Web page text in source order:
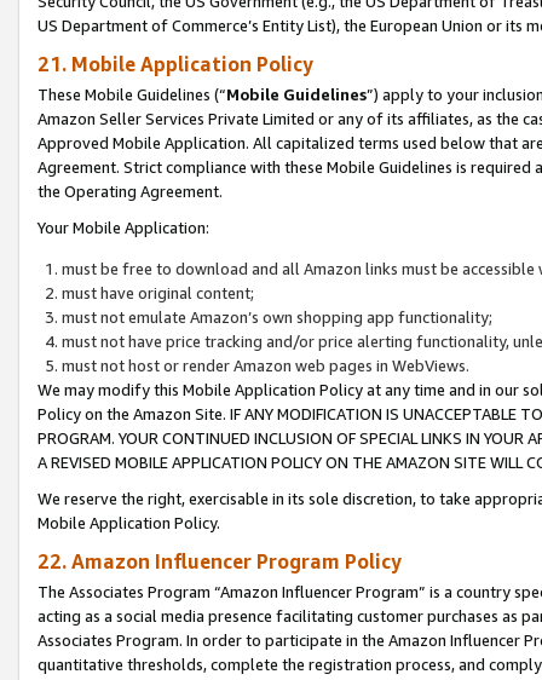
US Department of Commerce’s Entity List), the European Union or
21. Mobile Application Policy
These Mobile Guidelines (“Mobile Guidelines”) apply to your
Amazon Seller Services Private Limited or any of its affiliates, as the
Approved Mobile Application. All capitalized terms used below that
Agreement. Strict compliance with these Mobile Guidelines is
the Operating Agreement.
Your Mobile Application:
must be free to download and all Amazon links must be
must have original content;
must not emulate Amazon’s own shopping app functionality;
must not have price tracking and/or price alerting functionality,
must not host or render Amazon web pages in WebViews.
We may modify this Mobile Application Policy at any time and in our
Policy on the Amazon Site. IF ANY MODIFICATION IS UNACCEPTABLE
PROGRAM. YOUR CONTINUED INCLUSION OF SPECIAL LINKS IN
A REVISED MOBILE APPLICATION POLICY ON THE AMAZON SITE WILL
We reserve the right, exercisable in its sole discretion, to take
Mobile Application Policy.
22. Amazon Influencer Program Policy
The Associates Program “Amazon Influencer Program” is a country
acting as a social media presence facilitating customer purchases as
Associates Program. In order to participate in the Amazon Influencer
quantitative thresholds, complete the registration process, and